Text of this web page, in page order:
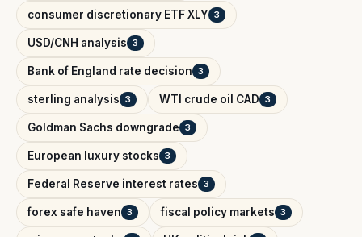
consumer discretionary ETF XLY 3
USD/CNH analysis 3
Bank of England rate decision 3
sterling analysis 3 WTI crude oil CAD 3
Goldman Sachs downgrade 3
European luxury stocks 3
Federal Reserve interest rates 3
forex safe haven 3 fiscal policy markets 3